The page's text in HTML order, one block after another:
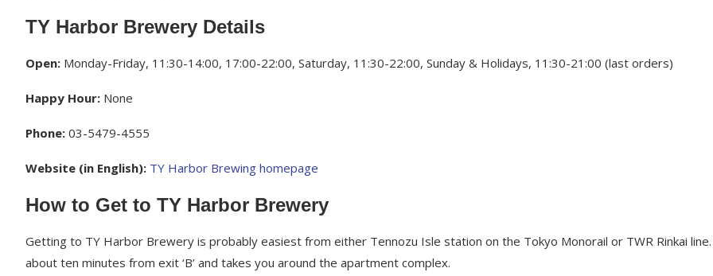
TY Harbor Brewery Details
Open: Monday-Friday, 11:30-14:00, 17:00-22:00, Saturday, 11:30-22:00, Sunday & Holidays, 11:30-21:00 (last orders)
Happy Hour: None
Phone: 03-5479-4555
Website (in English): TY Harbor Brewing homepage
How to Get to TY Harbor Brewery
Getting to TY Harbor Brewery is probably easiest from either Tennozu Isle station on the Tokyo Monorail or TWR Rinkai line.
about ten minutes from exit ‘B’ and takes you around the apartment complex.